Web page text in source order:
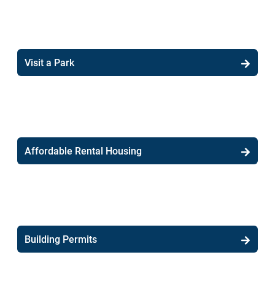
Visit a Park
Affordable Rental Housing
Building Permits